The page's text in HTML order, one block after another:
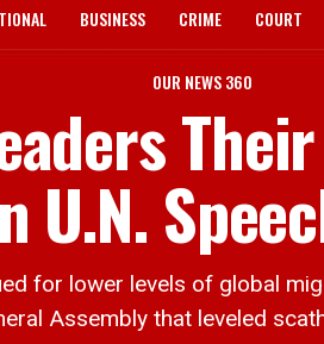
BUSINESS CRIME COURT
OUR NEWS 360
U.N.
for lower levels of global
Assembly that leveled